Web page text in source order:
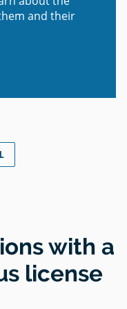
and their
with a
license